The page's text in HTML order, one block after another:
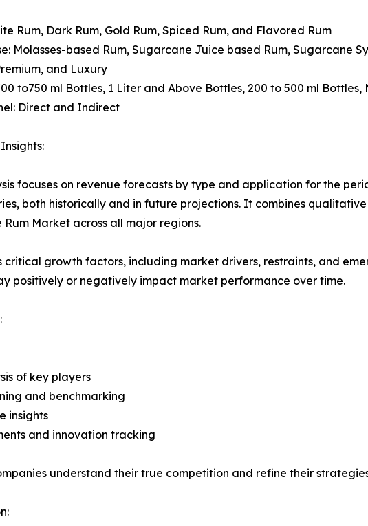
Rum, Dark Rum, Gold Rum, Spiced Rum, and Flavored Rum
Molasses-based Rum, Sugarcane Juice based Rum, Sugarcane
and Luxury
to750 ml Bottles, 1 Liter and Above Bottles, 200 to 500 ml
Direct and Indirect
focuses on revenue forecasts by type and application for the
both historically and in future projections. It combines
Market across all major regions.
critical growth factors, including market drivers, restraints, and
positively or negatively impact market performance over time.
of key players
and benchmarking
insights
and innovation tracking
understand their true competition and refine their